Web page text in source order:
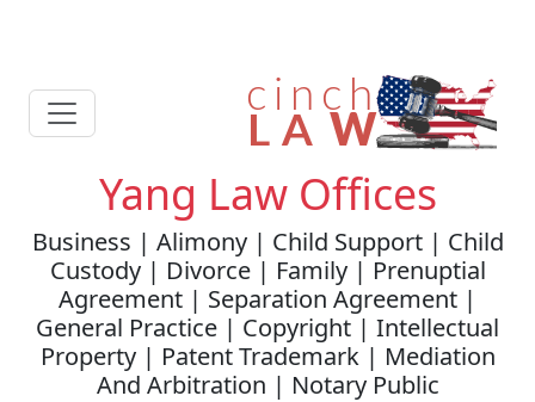
Yang Law Offices
Business | Alimony | Child Support | Child
Custody | Divorce | Family | Prenuptial
Agreement | Separation Agreement |
General Practice | Copyright | Intellectual
Property | Patent Trademark | Mediation
And Arbitration | Notary Public